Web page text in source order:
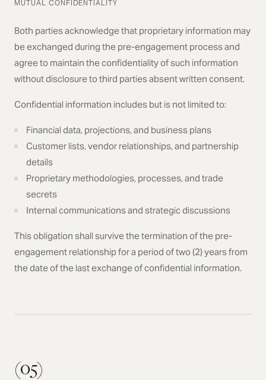
MUTUAL CONFIDENTIALITY
Both parties acknowledge that proprietary information may
be exchanged during the pre-engagement process and
agree to maintain the confidentiality of such information
without disclosure to third parties absent written consent.
Confidential information includes but is not limited to:
Financial data, projections, and business plans
Customer lists, vendor relationships, and partnership
details
Proprietary methodologies, processes, and trade
secrets
Internal communications and strategic discussions
This obligation shall survive the termination of the pre-
engagement relationship for a period of two (2) years from
the date of the last exchange of confidential information.
(05)